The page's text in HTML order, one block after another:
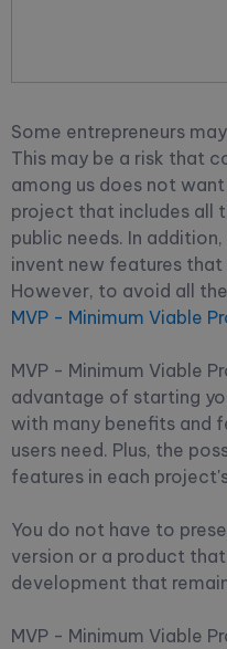
Some entrepreneurs
This may be a risk that
among us does not
project that includes all
public needs. In
invent new features
However, to avoid all
MVP - Minimum Viable
MVP - Minimum Viable
advantage of starting
with many benefits and
users need. Plus, the
features in each
You do not have to
version or a product
development that
MVP - Minimum Viable